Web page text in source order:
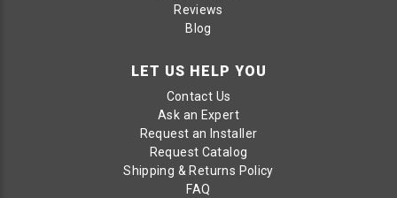
Reviews
Blog
LET US HELP YOU
Contact Us
Ask an Expert
Request an Installer
Request Catalog
Shipping & Returns Policy
FAQ